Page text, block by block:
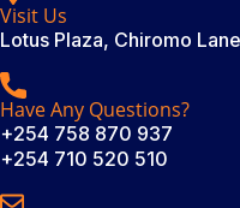
Visit Us
Lotus Plaza, Chiromo
Have Any Questions?
+254 758 870 937
+254 710 520 510